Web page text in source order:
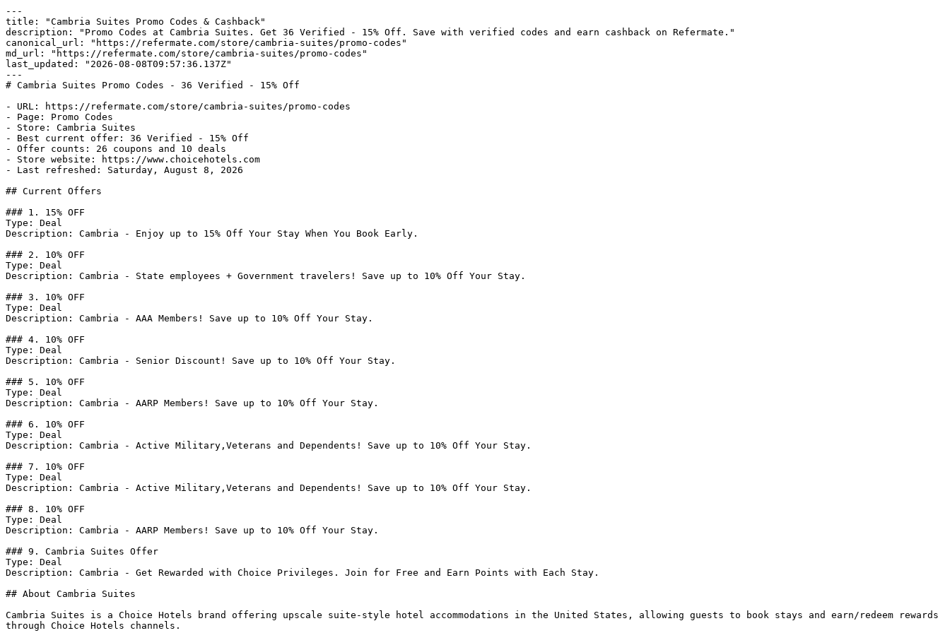
---
title: "Cambria Suites Promo Codes & Cashback"
description: "Promo Codes at Cambria Suites. Get 36 Verified - 15% Off. Save with verified codes and earn cashback on Refermate."
canonical_url: "https://refermate.com/store/cambria-suites/promo-codes"
md_url: "https://refermate.com/store/cambria-suites/promo-codes"
last_updated: "2026-08-08T09:57:36.137Z"
---
# Cambria Suites Promo Codes - 36 Verified - 15% Off
- URL: https://refermate.com/store/cambria-suites/promo-codes
- Page: Promo Codes
- Store: Cambria Suites
- Best current offer: 36 Verified - 15% Off
- Offer counts: 26 coupons and 10 deals
- Store website: https://www.choicehotels.com
- Last refreshed: Saturday, August 8, 2026
## Current Offers
### 1. 15% OFF
Type: Deal
Description: Cambria - Enjoy up to 15% Off Your Stay When You Book Early.
### 2. 10% OFF
Type: Deal
Description: Cambria - State employees + Government travelers! Save up to 10% Off Your Stay.
### 3. 10% OFF
Type: Deal
Description: Cambria - AAA Members! Save up to 10% Off Your Stay.
### 4. 10% OFF
Type: Deal
Description: Cambria - Senior Discount! Save up to 10% Off Your Stay.
### 5. 10% OFF
Type: Deal
Description: Cambria - AARP Members! Save up to 10% Off Your Stay.
### 6. 10% OFF
Type: Deal
Description: Cambria - Active Military,Veterans and Dependents! Save up to 10% Off Your Stay.
### 7. 10% OFF
Type: Deal
Description: Cambria - Active Military,Veterans and Dependents! Save up to 10% Off Your Stay.
### 8. 10% OFF
Type: Deal
Description: Cambria - AARP Members! Save up to 10% Off Your Stay.
### 9. Cambria Suites Offer
Type: Deal
Description: Cambria - Get Rewarded with Choice Privileges. Join for Free and Earn Points with Each Stay.
## About Cambria Suites
Cambria Suites is a Choice Hotels brand offering upscale suite-style hotel accommodations in the United States, allowing guests to book stays and earn/redeem rewards
through Choice Hotels channels.